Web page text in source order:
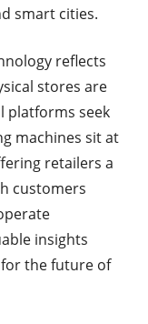
smart cities.
reflects
stores are
platforms seek
machines sit at
retailers a
customers
insights
the future of